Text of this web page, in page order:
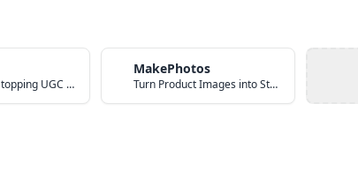
Create Scroll-Stopping UGC Video Ads with AI
MakePhotos
Turn Product Images into Studio-Quality Photos with AI